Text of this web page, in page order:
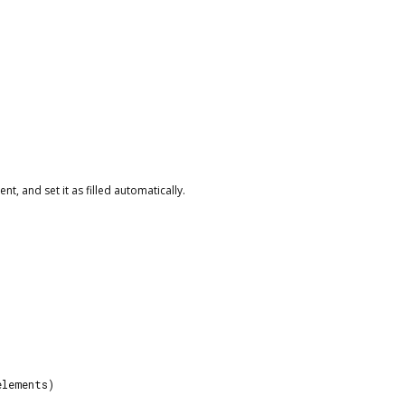
and set it as filled automatically.